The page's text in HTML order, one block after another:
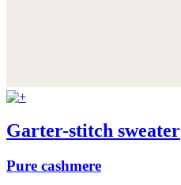
Garter-stitch sweater
Pure cashmere